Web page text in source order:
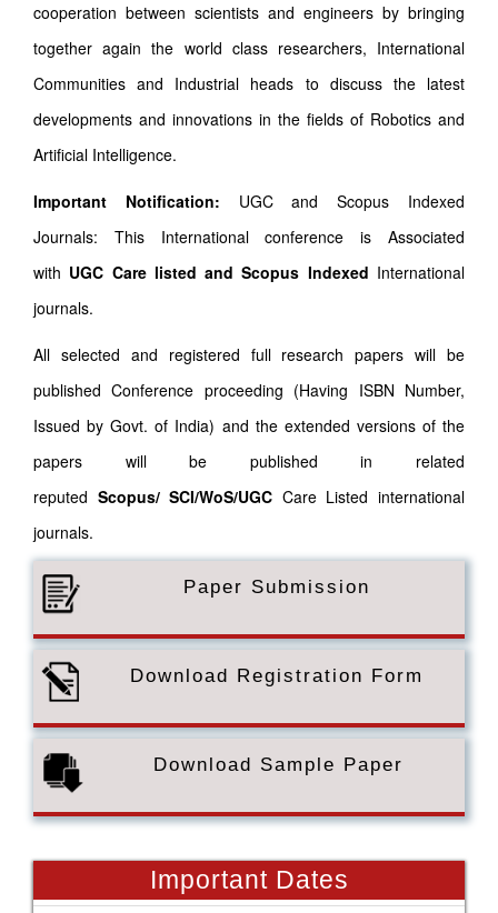
cooperation between scientists and engineers by bringing
together again the world class researchers, International
Communities and Industrial heads to discuss the latest
developments and innovations in the fields of Robotics and
Artificial Intelligence.
Important Notification: UGC and Scopus Indexed
Journals: This International conference is Associated
with UGC Care listed and Scopus Indexed International
journals.
All selected and registered full research papers will be
published Conference proceeding (Having ISBN Number,
Issued by Govt. of India) and the extended versions of the
papers will be published in related
reputed Scopus/ SCI/WoS/UGC Care Listed international
journals.
Paper Submission
Download Registration Form
Download Sample Paper
Important Dates